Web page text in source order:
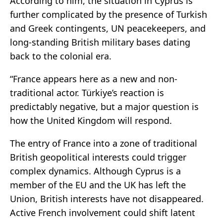
further complicated by the presence of Turkish
and Greek contingents, UN peacekeepers, and
long-standing British military bases dating
back to the colonial era.
“France appears here as a new and non-
traditional actor. Türkiye’s reaction is
predictably negative, but a major question is
how the United Kingdom will respond.
The entry of France into a zone of traditional
British geopolitical interests could trigger
complex dynamics. Although Cyprus is a
member of the EU and the UK has left the
Union, British interests have not disappeared.
Active French involvement could shift latent